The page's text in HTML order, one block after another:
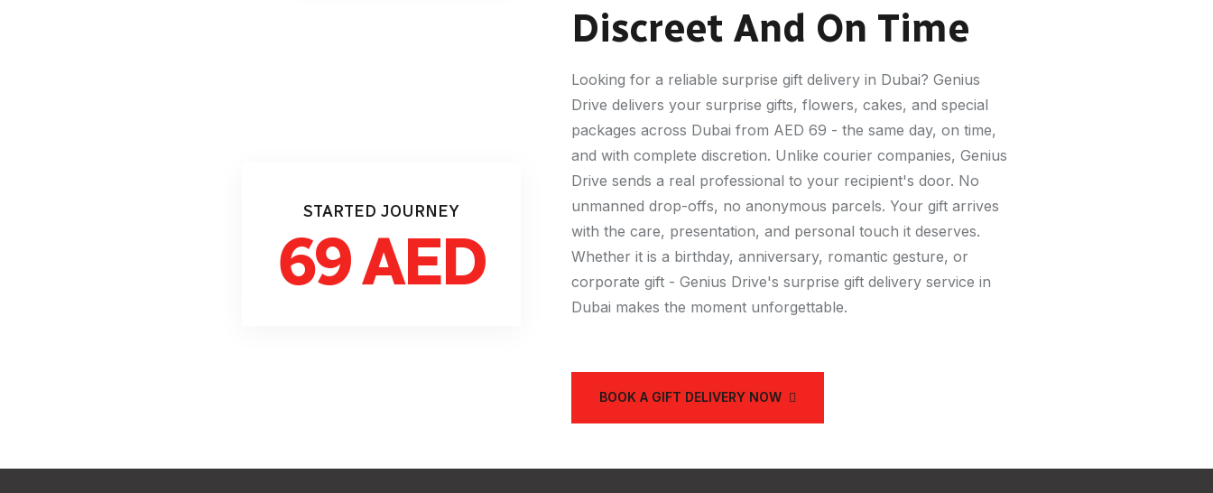
STARTED JOURNEY
69 AED
Discreet And On Time
Looking for a reliable surprise gift delivery in Dubai? Genius
Drive delivers your surprise gifts, flowers, cakes, and special
packages across Dubai from AED 69 - the same day, on time,
and with complete discretion. Unlike courier companies, Genius
Drive sends a real professional to your recipient's door. No
unmanned drop-offs, no anonymous parcels. Your gift arrives
with the care, presentation, and personal touch it deserves.
Whether it is a birthday, anniversary, romantic gesture, or
corporate gift - Genius Drive's surprise gift delivery service in
Dubai makes the moment unforgettable.
BOOK A GIFT DELIVERY NOW